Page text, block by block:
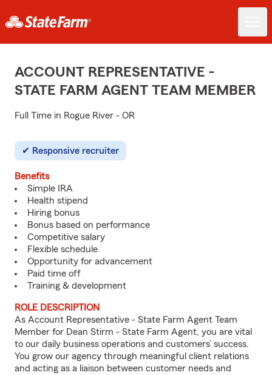
ACCOUNT REPRESENTATIVE -
STATE FARM AGENT TEAM MEMBER
Full Time in Rogue River - OR
Responsive recruiter
Benefits
Simple IRA
Health stipend
Hiring bonus
Bonus based on performance
Competitive salary
Flexible schedule
Opportunity for advancement
Paid time off
Training & development
ROLE DESCRIPTION
As Account Representative - State Farm Agent Team
Member for Dean Stirm - State Farm Agent, you are vital
to our daily business operations and customers’ success.
You grow our agency through meaningful client relations
and acting as a liaison between customer needs and